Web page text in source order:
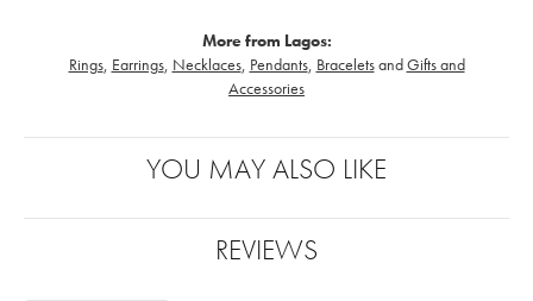
More from Lagos:
Rings, Earrings, Necklaces, Pendants, BraceletsandGifts and
Accessories
YOU MAY ALSO LIKE
REVIEWS